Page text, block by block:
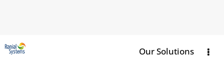
Our Solutions